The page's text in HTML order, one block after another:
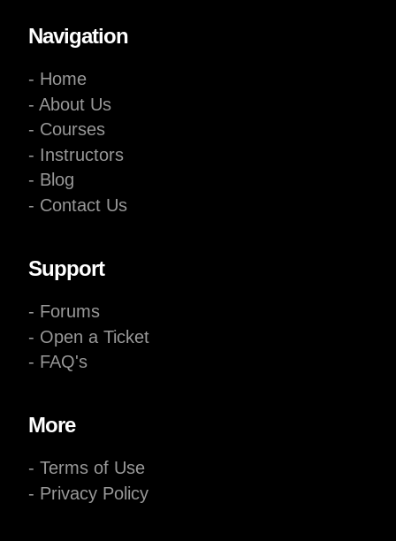
Navigation
- Home
- About Us
- Courses
- Instructors
- Blog
- Contact Us
Support
- Forums
- Open a Ticket
- FAQ's
More
- Terms of Use
- Privacy Policy